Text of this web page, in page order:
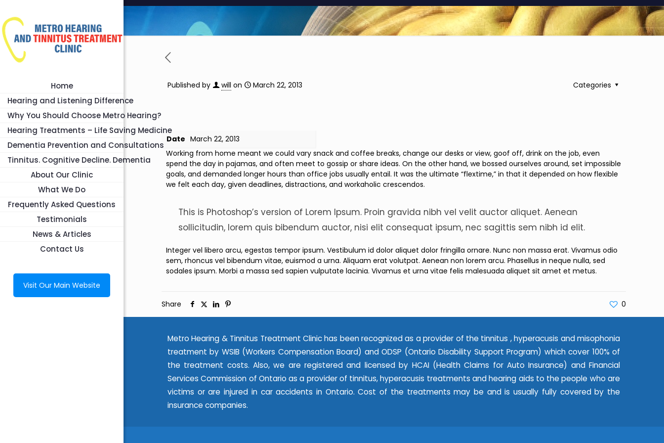
Home
Hearing and Listening Difference
Why You Should Choose Metro Hearing?
Hearing Treatments – Life Saving Medicine
Dementia Prevention and Consultations
Tinnitus. Cognitive Decline. Dementia
About Our Clinic
What We Do
Frequently Asked Questions
Testimonials
News & Articles
Contact Us
Visit Our Main Website
Published by will on March 22, 2013 Categories
Date March 22, 2013
Working from home meant we could vary snack and coffee breaks, change our desks or view, goof off, drink on the job, even
spend the day in pajamas, and often meet to gossip or share ideas. On the other hand, we bossed ourselves around, set impossible
goals, and demanded longer hours than office jobs usually entail. It was the ultimate “flextime,” in that it depended on how flexible
we felt each day, given deadlines, distractions, and workaholic crescendos.
This is Photoshop’s version of Lorem Ipsum. Proin gravida nibh vel velit auctor aliquet. Aenean
sollicitudin, lorem quis bibendum auctor, nisi elit consequat ipsum, nec sagittis sem nibh id elit.
Integer vel libero arcu, egestas tempor ipsum. Vestibulum id dolor aliquet dolor fringilla ornare. Nunc non massa erat. Vivamus odio
sem, rhoncus vel bibendum vitae, euismod a urna. Aliquam erat volutpat. Aenean non lorem arcu. Phasellus in neque nulla, sed
sodales ipsum. Morbi a massa sed sapien vulputate lacinia. Vivamus et urna vitae felis malesuada aliquet sit amet et metus.
Share 0
Metro Hearing & Tinnitus Treatment Clinic has been recognized as a provider of the tinnitus , hyperacusis and misophonia
treatment by WSIB (Workers Compensation Board) and ODSP (Ontario Disability Support Program) which cover 100% of
the treatment costs. Also, we are registered and licensed by HCAI (Health Claims for Auto Insurance) and Financial
Services Commission of Ontario as a provider of tinnitus, hyperacusis treatments and hearing aids to the people who are
victims or are injured in car accidents in Ontario. Cost of the treatments may be and is usually fully covered by the
insurance companies.